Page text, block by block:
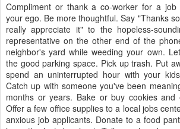
Compliment or thank a co-worker for a
your ego. Be more thoughtful. Say "Thanks
really appreciate it" to the hopeless-
representative on the other end of the
neighbor's yard while weeding your own.
the good parking space. Pick up trash. Put
spend an uninterrupted hour with your
Catch up with someone you've been
months or years. Bake or buy cookies and
Offer a few office supplies to a local jobs
anxious job applicants. Donate to a food